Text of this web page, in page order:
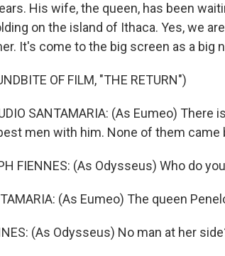
His wife, the queen, has been
on the island of Ithaca. Yes, we
It's come to the big screen as a big
OF FILM, "THE RETURN")
SANTAMARIA: (As Eumeo)
men with him. None of them came
FIENNES: (As Odysseus) Who do
(As Eumeo) The queen
(As Odysseus) No man at her